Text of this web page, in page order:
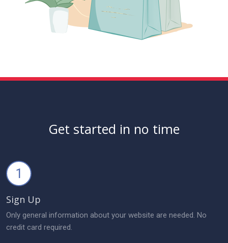
Get started in no time
1
Sign Up
Only general information about your website are needed. No
credit card required.